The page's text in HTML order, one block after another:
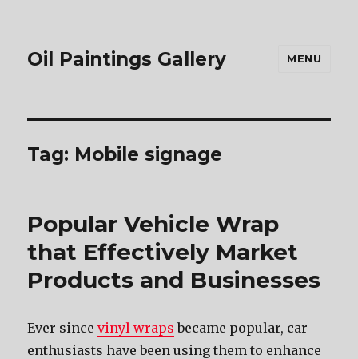
Oil Paintings Gallery MENU
Tag: Mobile signage
Popular Vehicle Wrap
that Effectively Market
Products and Businesses
Ever sincevinyl wraps became popular, car
enthusiasts have been using them to enhance